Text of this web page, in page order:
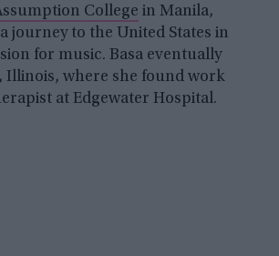
College in Manila,
journey to the United States in
for music. Basa eventually
Illinois, where she found work
at Edgewater Hospital.